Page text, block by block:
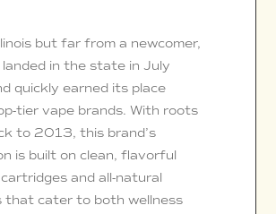
but far from a newcomer,
landed in the state in July
quickly earned its place
tier vape brands. With roots
to 2013, this brand’s
is built on clean, flavorful
and all-natural
that cater to both wellness